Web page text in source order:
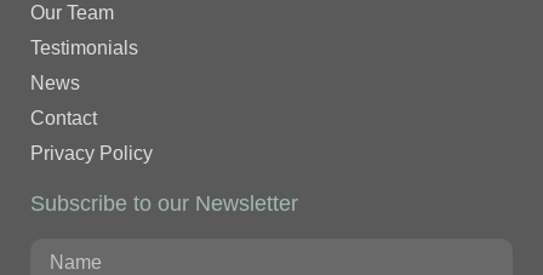
Our Team
Testimonials
News
Contact
Privacy Policy
Subscribe to our Newsletter